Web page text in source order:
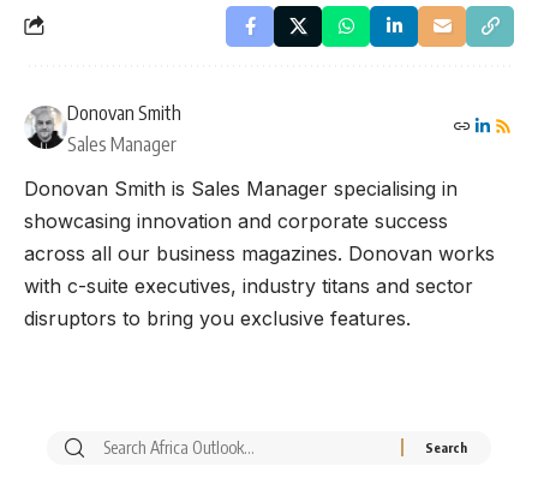
Donovan Smith
Sales Manager
Donovan Smith is Sales Manager specialising in
showcasing innovation and corporate success
across all our business magazines. Donovan works
with c-suite executives, industry titans and sector
disruptors to bring you exclusive features.